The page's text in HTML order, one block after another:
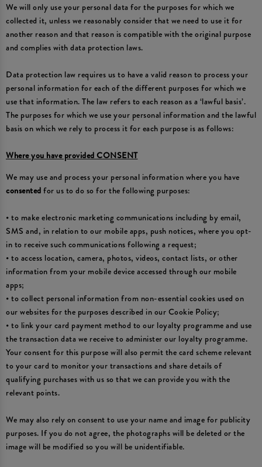
We will only use your personal data for the purposes for which we
collected it, unless we reasonably consider that we need to use it for
another reason and that reason is compatible with the original purpose
and complies with data protection laws.
Data protection law requires us to have a valid reason to process your
personal information for each of the different purposes for which we
use that information. The law refers to each reason as a ‘lawful basis’.
The purposes for which we use your personal information and the lawful
basis on which we rely to process it for each purpose is as follows:
Where you have provided CONSENT
We may use and process your personal information where you have
consentedfor us to do so for the following purposes:
• to make electronic marketing communications including by email,
SMS and, in relation to our mobile apps, push notices, where you opt-
in to receive such communications following a request;
• to access location, camera, photos, videos, contact lists, or other
information from your mobile device accessed through our mobile
apps;
• to collect personal information from non-essential cookies used on
our websites for the purposes described in our Cookie Policy;
• to link your card payment method to our loyalty programme and use
the transaction data we receive to administer our loyalty programme.
Your consent for this purpose will also permit the card scheme relevant
to your card to monitor your transactions and share details of
qualifying purchases with us so that we can provide you with the
relevant points.
We may also rely on consent to use your name and image for publicity
purposes. If you do not agree, the photographs will be deleted or the
image will be modified so you will be unidentifiable.